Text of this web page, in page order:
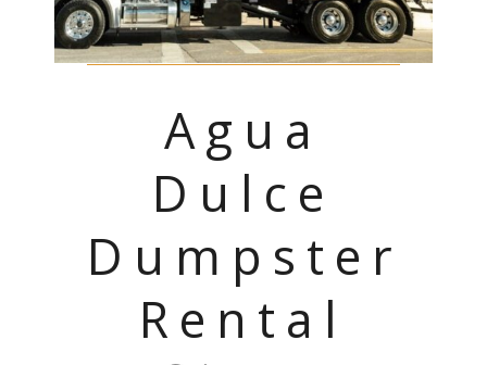
Agua
Dulce
Dumpster
Rental